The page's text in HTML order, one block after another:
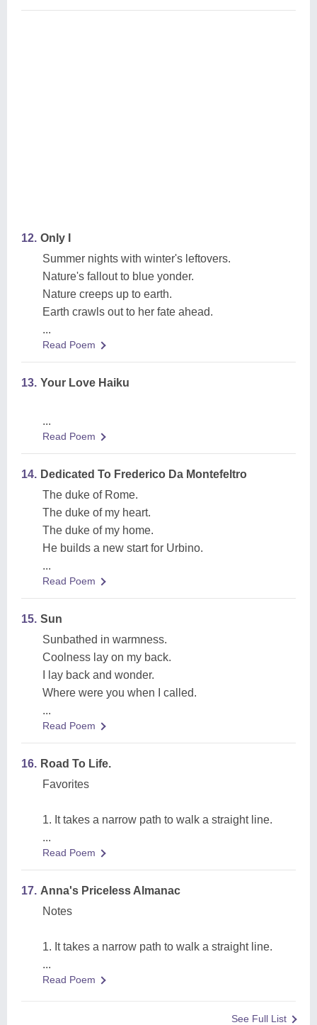
12. Only I
Summer nights with winter's leftovers.
Nature's fallout to blue yonder.
Nature creeps up to earth.
Earth crawls out to her fate ahead.
...
Read Poem
13. Your Love Haiku
...
Read Poem
14. Dedicated To Frederico Da Montefeltro
The duke of Rome.
The duke of my heart.
The duke of my home.
He builds a new start for Urbino.
...
Read Poem
15. Sun
Sunbathed in warmness.
Coolness lay on my back.
I lay back and wonder.
Where were you when I called.
...
Read Poem
16. Road To Life.
Favorites
1. It takes a narrow path to walk a straight line.
...
Read Poem
17. Anna's Priceless Almanac
Notes
1. It takes a narrow path to walk a straight line.
...
Read Poem
See Full List